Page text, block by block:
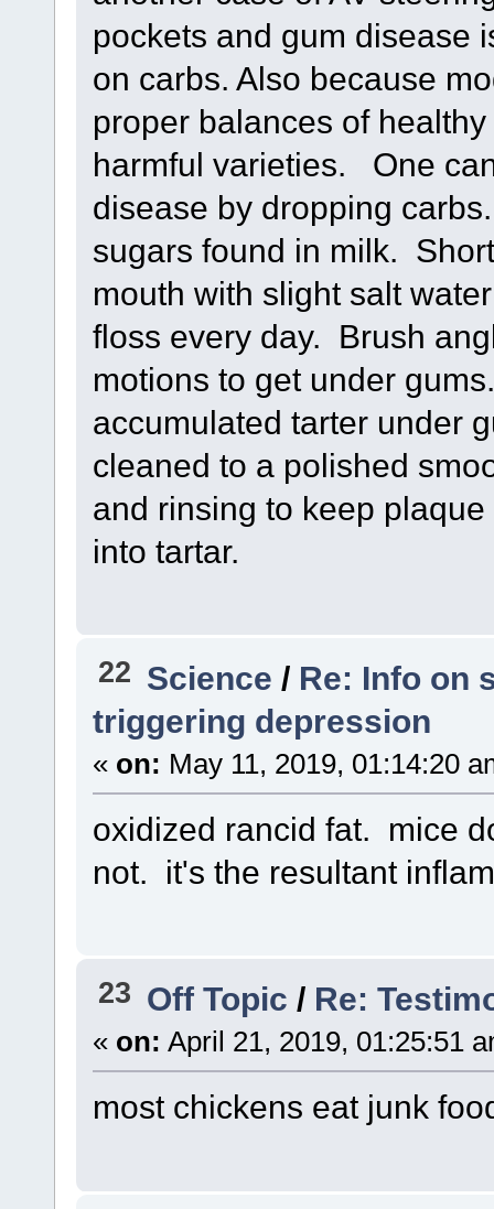
pockets and gum disease
on carbs. Also because
proper balances of
harmful varieties. One
disease by dropping
sugars found in milk.
mouth with slight salt
floss every day. Brush
motions to get under
accumulated tarter under
cleaned to a polished
and rinsing to keep
into tartar.
22 Science / Re: Info on
triggering depression
« on: May 11, 2019, 01:14:20
oxidized rancid fat. mice
not. it's the resultant
23 Off Topic / Re:
« on: April 21, 2019, 01:25:51
most chickens eat junk